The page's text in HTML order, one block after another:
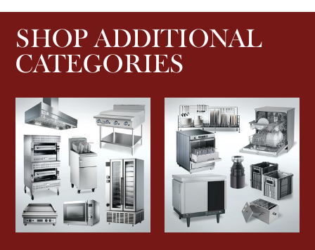
SHOP ADDITIONAL
CATEGORIES